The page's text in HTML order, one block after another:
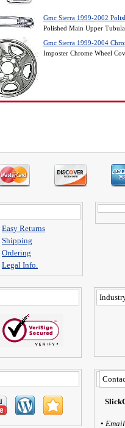
Gmc Sierra 1999-2002
Polished Main Upper
Gmc Sierra 1999-2004
Imposter Chrome Wheel
Easy Returns
Shipping
Ordering
Legal Info.
• Email